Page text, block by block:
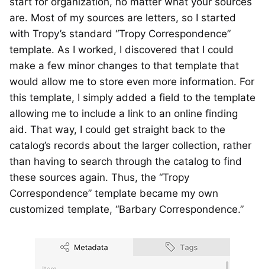
are. Most of my sources are letters, so I started
with Tropy’s standard “Tropy Correspondence”
template. As I worked, I discovered that I could
make a few minor changes to that template that
would allow me to store even more information. For
this template, I simply added a field to the template
allowing me to include a link to an online finding
aid. That way, I could get straight back to the
catalog’s records about the larger collection, rather
than having to search through the catalog to find
these sources again. Thus, the “Tropy
Correspondence” template became my own
customized template, “Barbary Correspondence.”